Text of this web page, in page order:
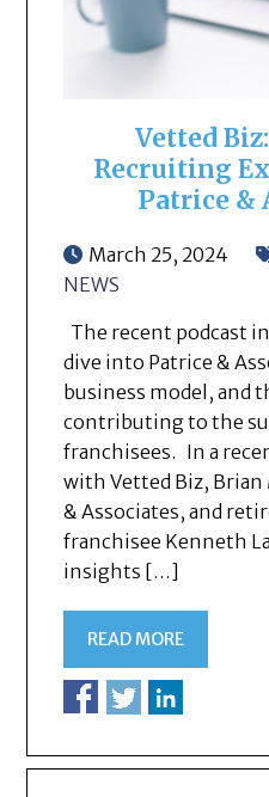
Vetted
Recruiting
Patrice &
March 25, 2024
NEWS
The recent podcast
dive into Patrice &
business model, and
contributing to the
franchisees. In a
with Vetted Biz, Brian
& Associates, and
franchisee Kenneth
insights […]
READ MORE